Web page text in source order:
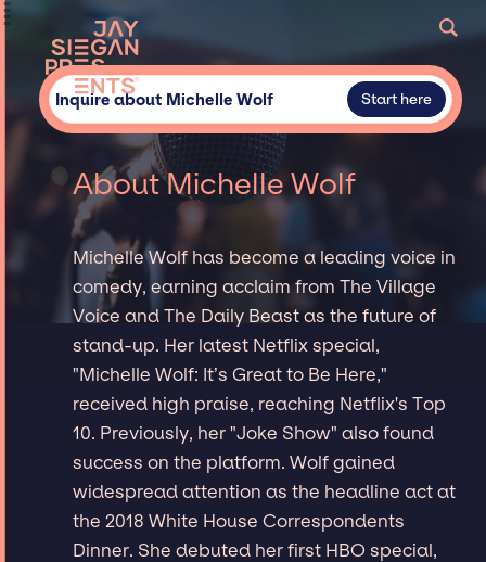
Inquire about Michelle Wolf Start here
About Michelle Wolf
Michelle Wolf has become a leading voice in
comedy, earning acclaim from The Village
Voice and The Daily Beast as the future of
stand-up. Her latest Netflix special,
"Michelle Wolf: It’s Great to Be Here,"
received high praise, reaching Netflix's Top
10. Previously, her "Joke Show" also found
success on the platform. Wolf gained
widespread attention as the headline act at
the 2018 White House Correspondents
Dinner. She debuted her first HBO special,